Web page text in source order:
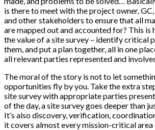
is there to meet with the project owner,
and other stakeholders to ensure that all
are mapped out and accounted for? This is
the value of a site survey – identify critical
them, and put a plan together, all in one
all relevant parties represented and
The moral of the story is not to let
opportunities fly by you. Take the extra
site survey with appropriate parties
of the day, a site survey goes deeper than
It’s also discovery, verification,
it covers almost every mission-critical